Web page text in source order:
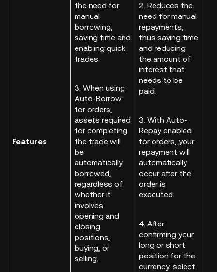
Features
the need for
manual
borrowing,
saving time and
enabling quick
trades.
3. When using
Auto-Borrow
for orders,
assets required
for completing
the trade will
be
automatically
borrowed,
regardless of
whether it
involves
opening and
closing
positions,
buying, or
selling.
2. Reduces the
need for manual
repayments,
thus saving time
and reducing
the amount of
interest that
needs to be
paid.
3. With Auto-
Repay enabled
for orders, your
repayment will
automatically
occur after the
order is
executed.
4. After
confirming your
long or short
position for the
currency, select